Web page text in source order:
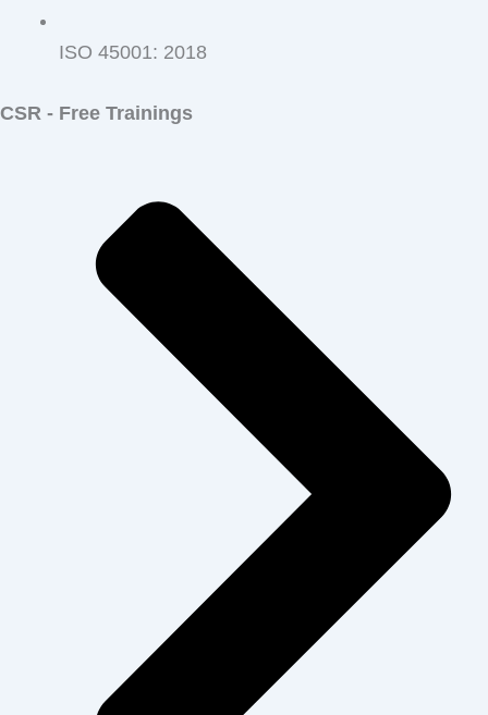
ISO 45001‭: ‬2018
CSR - Free Trainings